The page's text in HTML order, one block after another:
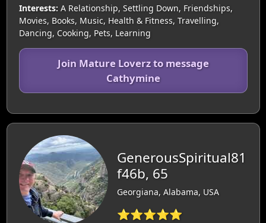
Interests: A Relationship, Settling Down, Friendships,
Movies, Books, Music, Health & Fitness, Travelling,
Dancing, Cooking, Pets, Learning
Join Mature Loverz to message
Cathymine
GenerousSpiritual81
f46b, 65
Georgiana, Alabama, USA
⭐⭐⭐⭐⭐